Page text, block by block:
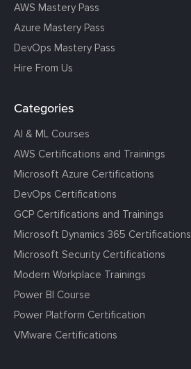
AWS Mastery Pass
Azure Mastery Pass
DevOps Mastery Pass
Hire From Us
Categories
AI & ML Courses
AWS Certifications and Trainings
Microsoft Azure Certifications
DevOps Certifications
GCP Certifications and Trainings
Microsoft Dynamics 365 Certifications
Microsoft Security Certifications
Modern Workplace Trainings
Power BI Course
Power Platform Certification
VMware Certifications